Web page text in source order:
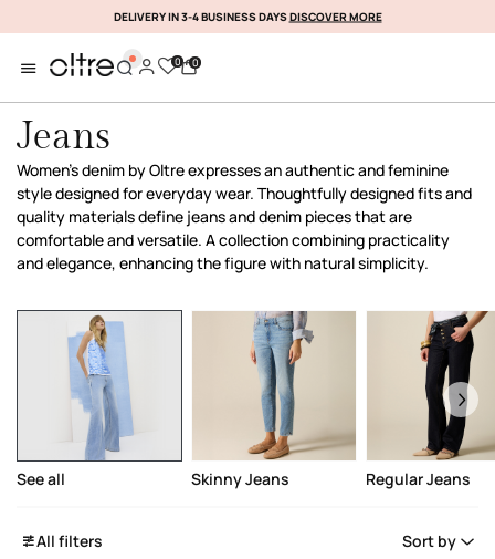
SUBSCRIBE NOW
DELIVERY IN 3-4 BUSINESS DAYSDISCOVER MORE
0 0
Jeans
Women’s denim by Oltre expresses an authentic and feminine
style designed for everyday wear. Thoughtfully designed fits and
quality materials define jeans and denim pieces that are
comfortable and versatile. A collection combining practicality
and elegance, enhancing the figure with natural simplicity.
See all Skinny Jeans Regular Jeans
All filters Sort by